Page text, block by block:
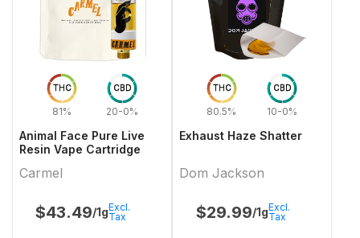
THC
81%
CBD
20-0%
Animal Face Pure Live
Resin Vape Cartridge
Carmel
$43.49/1gExcl.
Tax
THC
80.5%
CBD
10-0%
Exhaust Haze Shatter
Dom Jackson
$29.99/1gExcl.
Tax